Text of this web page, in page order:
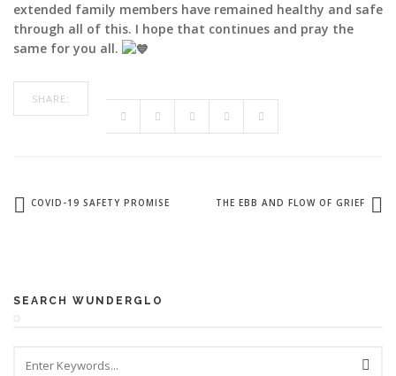
extended family members have remained healthy and safe
through all of this. I hope that continues and pray the
same for you all.
SHARE:
COVID-19 SAFETY PROMISE THE EBB AND FLOW OF GRIEF
SEARCH WUNDERGLO